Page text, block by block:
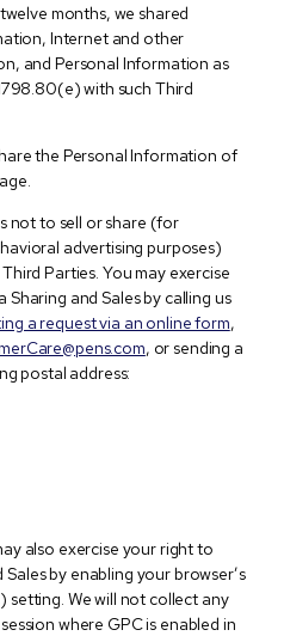
months, we shared
Internet and other
and Personal Information as
with such Third
the Personal Information of
not to sell or share (for
advertising purposes)
Parties. You may exercise
and Sales by calling us
a request via an online form,
, or sending a
postal address:
also exercise your right to
by enabling your browser’s
setting. We will not collect any
where GPC is enabled in